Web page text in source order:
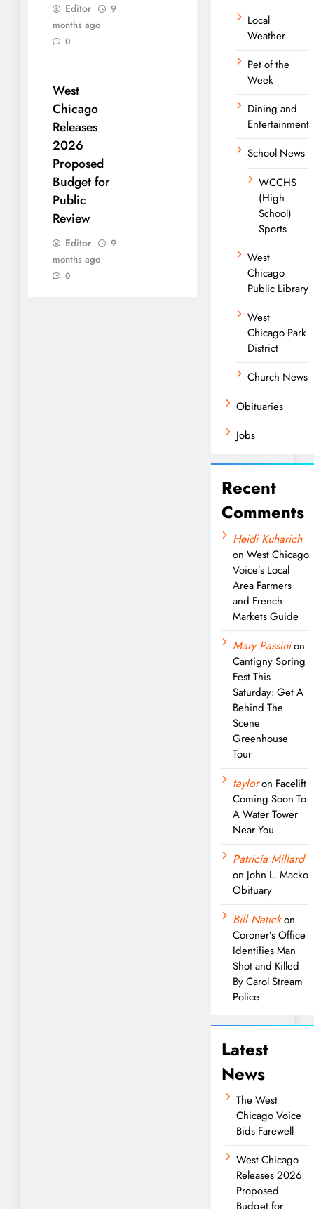
Editor
9
months ago
0
West
Chicago
Releases
2026
Proposed
Budget for
Public
Review
Editor
9
months ago
0
Local
Weather
Pet of the
Week
Dining and
Entertainment
School News
WCCHS
(High
School)
Sports
West
Chicago
Public Library
West
Chicago Park
District
Church News
Obituaries
Jobs
Recent
Comments
Heidi Kuharich
on West Chicago
Voice’s Local
Area Farmers
and French
Markets Guide
Mary Passinion
Cantigny Spring
Fest This
Saturday: Get A
Behind The
Scene
Greenhouse
Tour
tayloron Facelift
Coming Soon To
A Water Tower
Near You
Patricia Millard
on John L. Macko
Obituary
Bill Natickon
Coroner’s Office
Identifies Man
Shot and Killed
By Carol Stream
Police
Latest
News
The West
Chicago Voice
Bids Farewell
West Chicago
Releases 2026
Proposed